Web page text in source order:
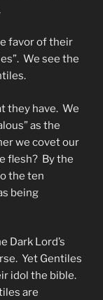
favor of their
We see the
they have. We
as the
we covet our
flesh? By the
the ten
being
Dark Lord’s
Yet Gentiles
idol the bible.
are